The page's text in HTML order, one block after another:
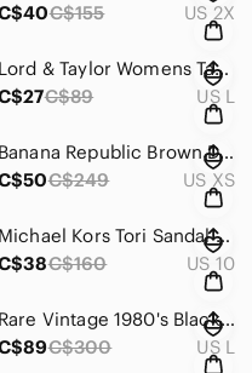
C$155 US 2X
Lord & Taylor‎ Womens Taupe Cotton Blend Textured Knit Pullover Sweater Large
C$89 US L
Banana Republic Brown Double-Breasted‎ Brown Burgundy Coat Size XS
C$249 US XS
Michael Kors Tori Sandal Clear Plastic/Leather Sandal Oyster Beige‎
C$160 US 10
Rare Vintage 1980's Black‎ Silk Sequin Beaded Dress w/ multi colour detail Large
C$300 US L